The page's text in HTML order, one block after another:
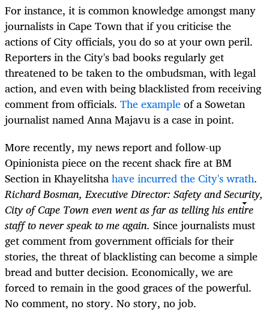
For instance, it is common knowledge amongst many
journalists in Cape Town that if you criticise the
actions of City officials, you do so at your own peril.
Reporters in the City's bad books regularly get
threatened to be taken to the ombudsman, with legal
action, and even with being blacklisted from receiving
comment from officials. The exampleof a Sowetan
journalist named Anna Majavu is a case in point.
More recently, my news report and follow-up
Opinionista piece on the recent shack fire at BM
Section in Khayelitshahave incurred the City's wrath.
Richard Bosman, Executive Director: Safety and Security,
City of Cape Town even went as far as telling his entire
staff to never speak to me again. Since journalists must
get comment from government officials for their
stories, the threat of blacklisting can become a simple
bread and butter decision. Economically, we are
forced to remain in the good graces of the powerful.
No comment, no story. No story, no job.